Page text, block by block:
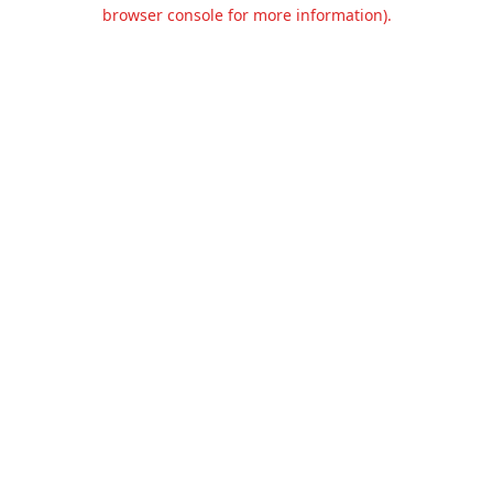
browser console for more information).